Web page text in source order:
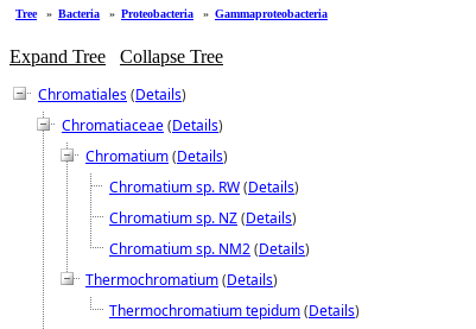
Tree » Bacteria » Proteobacteria » Gammaproteobacteria
Expand Tree
Collapse Tree
Chromatiales(Details)
Chromatiaceae(Details)
Chromatium(Details)
Chromatium sp. RW(Details)
Chromatium sp. NZ(Details)
Chromatium sp. NM2(Details)
Thermochromatium(Details)
Thermochromatium tepidum(Details)